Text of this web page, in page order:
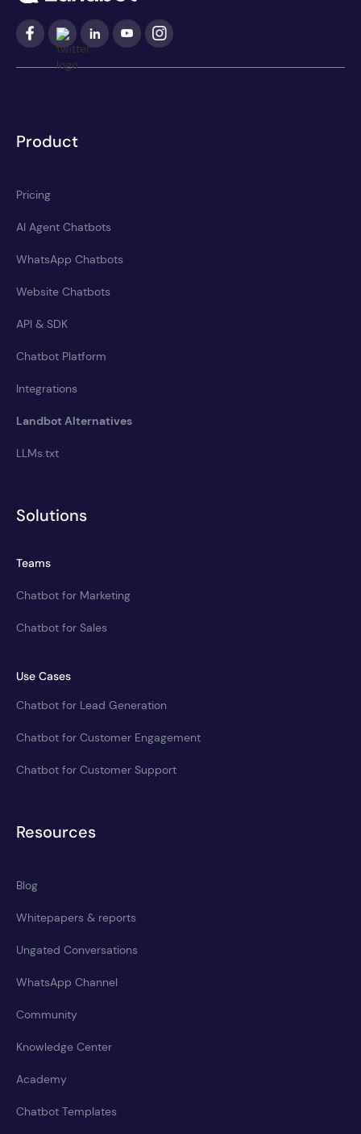
Product
Pricing
AI Agent Chatbots
WhatsApp Chatbots
Website Chatbots
API & SDK
Chatbot Platform
Integrations
Landbot Alternatives
LLMs.txt
Solutions
Teams
Chatbot for Marketing
Chatbot for Sales
Use Cases
Chatbot for Lead Generation
Chatbot for Customer Engagement
Chatbot for Customer Support
Resources
Blog
Whitepapers & reports
Ungated Conversations
WhatsApp Channel
Community
Knowledge Center
Academy
Chatbot Templates